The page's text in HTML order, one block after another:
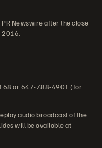
Newswire after the close
or 647-788-4901 (for
audio broadcast of the
will be available at